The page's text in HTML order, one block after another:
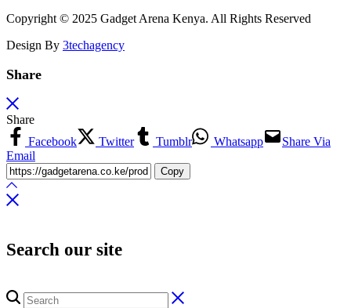
Copyright © 2025 Gadget Arena Kenya. All Rights Reserved
Design By 3techagency
Share
Share
Facebook
Twitter Tumblr Whatsapp
Share Via
Email
Copy
Search our site